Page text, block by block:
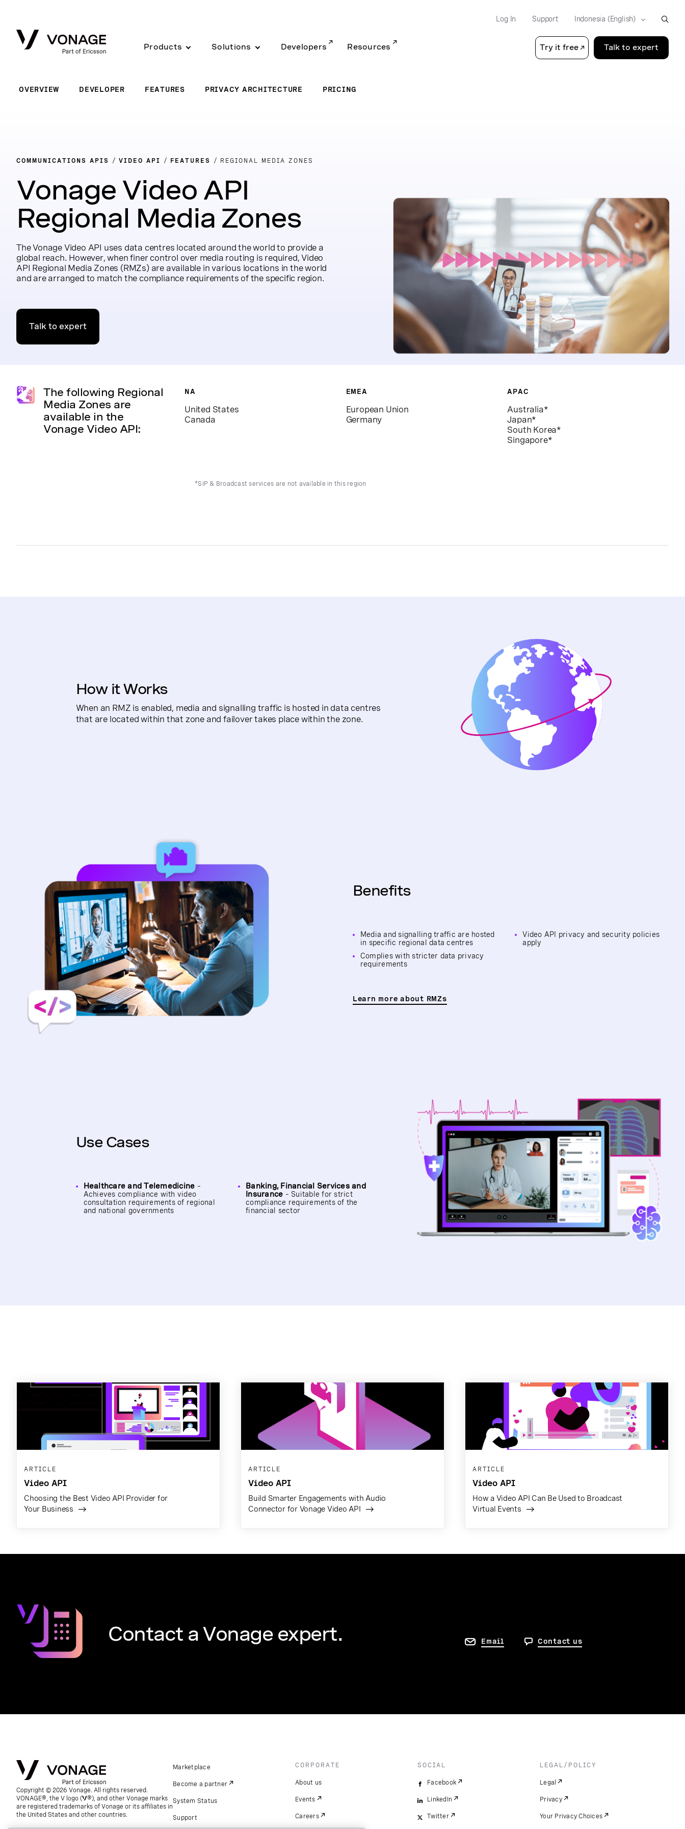
Products Solutions Developers Resources Try it free Talk to expert
Log In Support
OVERVIEW DEVELOPER FEATURES PRIVACY ARCHITECTURE PRICING
COMMUNICATIONS APIS VIDEO API FEATURES REGIONAL MEDIA ZONES
Vonage Video API
Regional Media Zones
The Vonage Video API uses data centres located around the world to provide a
global reach. However, when finer control over media routing is required, Video
API Regional Media Zones (RMZs) are available in various locations in the world
and are arranged to match the compliance requirements of the specific region.
Talk to expert
The following Regional
Media Zones are
available in the
Vonage Video API:
NA
United States
Canada
EMEA
European Union
Germany
APAC
Australia*
Japan*
South Korea*
Singapore*
*SIP & Broadcast services are not available in this region
How it Works
When an RMZ is enabled, media and signalling traffic is hosted in data centres
that are located within that zone and failover takes place within the zone.
Benefits
Media and signalling traffic are hosted
in specific regional data centres
Complies with stricter data privacy
requirements
Video API privacy and security policies
apply
Learn more about RMZs
Use Cases
Healthcare and Telemedicine –
Achieves compliance with video
consultation requirements of regional
and national governments
Banking, Financial Services and
Insurance – Suitable for strict
compliance requirements of the
financial sector
ARTICLE
Video API
Choosing the Best Video API Provider for
Your Business
ARTICLE
Video API
Build Smarter Engagements with Audio
Connector for Vonage Video API
ARTICLE
Video API
How a Video API Can Be Used to Broadcast
Virtual Events
Contact a Vonage expert. Email Contact us
Copyright © 2026 Vonage. All rights reserved.
VONAGE®, the V logo (
®), and other Vonage marks
are registered trademarks of Vonage or its affiliates in
the United States and other countries.
Marketplace
Become a partner
System Status
Support
CORPORATE
About us
Events
Careers
SOCIAL
Facebook
LinkedIn
Twitter
LEGAL/POLICY
Legal
Privacy
Your Privacy Choices